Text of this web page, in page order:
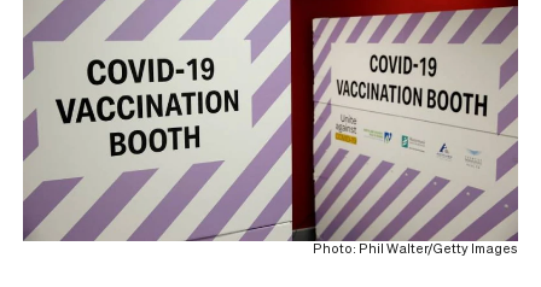
Photo: Phil Walter/Getty Images